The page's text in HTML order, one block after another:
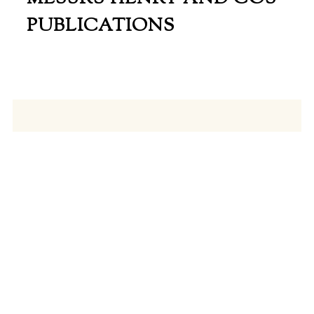
PUBLICATIONS